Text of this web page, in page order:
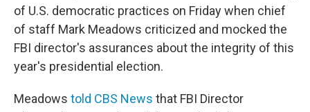
of U.S. democratic practices on Friday when chief
of staff Mark Meadows criticized and mocked the
FBI director's assurances about the integrity of this
year's presidential election.
Meadows told CBS News that FBI Director